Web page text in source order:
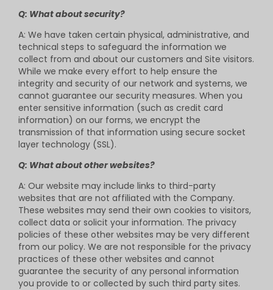
Q: What about security?
A: We have taken certain physical, administrative, and
technical steps to safeguard the information we
collect from and about our customers and Site visitors.
While we make every effort to help ensure the
integrity and security of our network and systems, we
cannot guarantee our security measures. When you
enter sensitive information (such as credit card
information) on our forms, we encrypt the
transmission of that information using secure socket
layer technology (SSL).
Q: What about other websites?
A: Our website may include links to third-party
websites that are not affiliated with the Company.
These websites may send their own cookies to visitors,
collect data or solicit your information. The privacy
policies of these other websites may be very different
from our policy. We are not responsible for the privacy
practices of these other websites and cannot
guarantee the security of any personal information
you provide to or collected by such third party sites.